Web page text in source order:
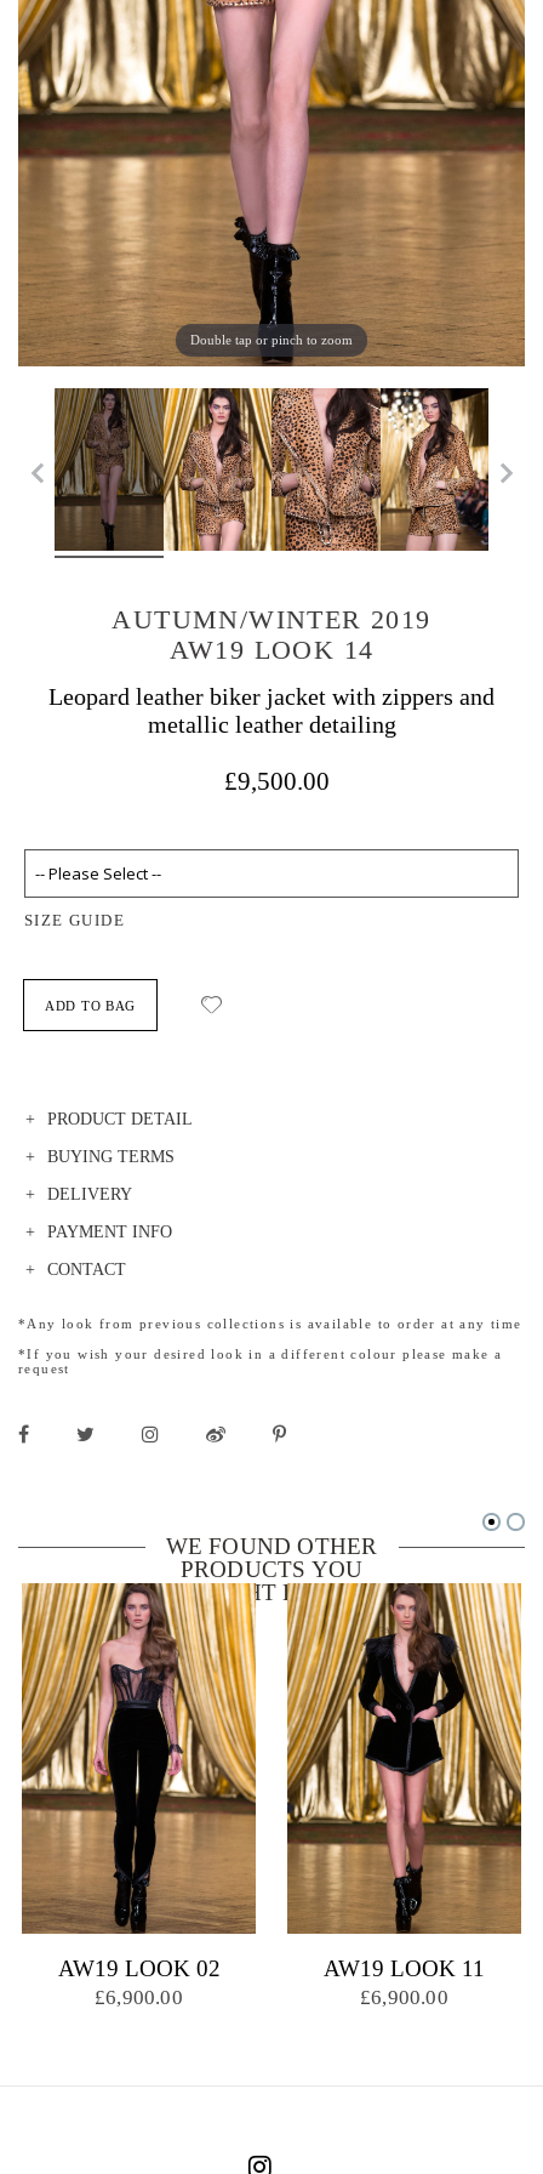
Double tap or pinch to zoom
AUTUMN/WINTER 2019
AW19 LOOK 14
Leopard leather biker jacket with zippers and
metallic leather detailing
£9,500.00
SIZE GUIDE
ADD TO BAG
PRODUCT DETAIL
BUYING TERMS
DELIVERY
PAYMENT INFO
CONTACT
*Any look from previous collections is available to order at any time
*If you wish your desired look in a different colour please make a
request
WE FOUND OTHER
PRODUCTS YOU
MIGHT LIKE!
AW19 LOOK 02
£6,900.00
AW19 LOOK 11
£6,900.00